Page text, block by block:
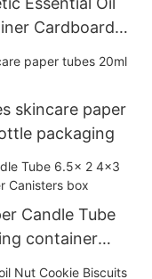
Cardboard
skincare paper
packaging
Candle Tube
container